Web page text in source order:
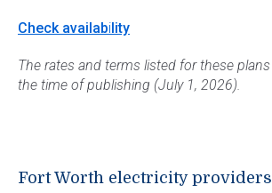
Check availability
The rates and terms listed for these
the time of publishing (July 1, 2026).
Fort Worth electricity providers